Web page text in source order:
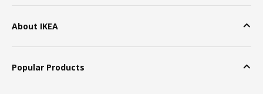
About IKEA
Popular Products